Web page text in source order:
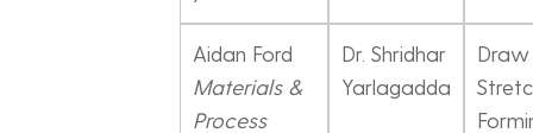
Aidan Ford
Materials &
Process
Dr. Shridhar
Yarlagadda